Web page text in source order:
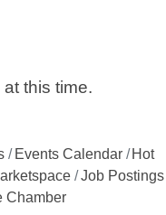
this time.
Events Calendar
Hot
Job Postings
Chamber